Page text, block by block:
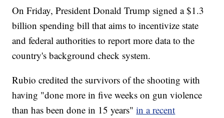
On Friday, President Donald Trump signed a $1.3
billion spending bill that aims to incentivize state
and federal authorities to report more data to the
country's background check system.
Rubio credited the survivors of the shooting with
having "done more in five weeks on gun violence
than has been done in 15 years"in a recent